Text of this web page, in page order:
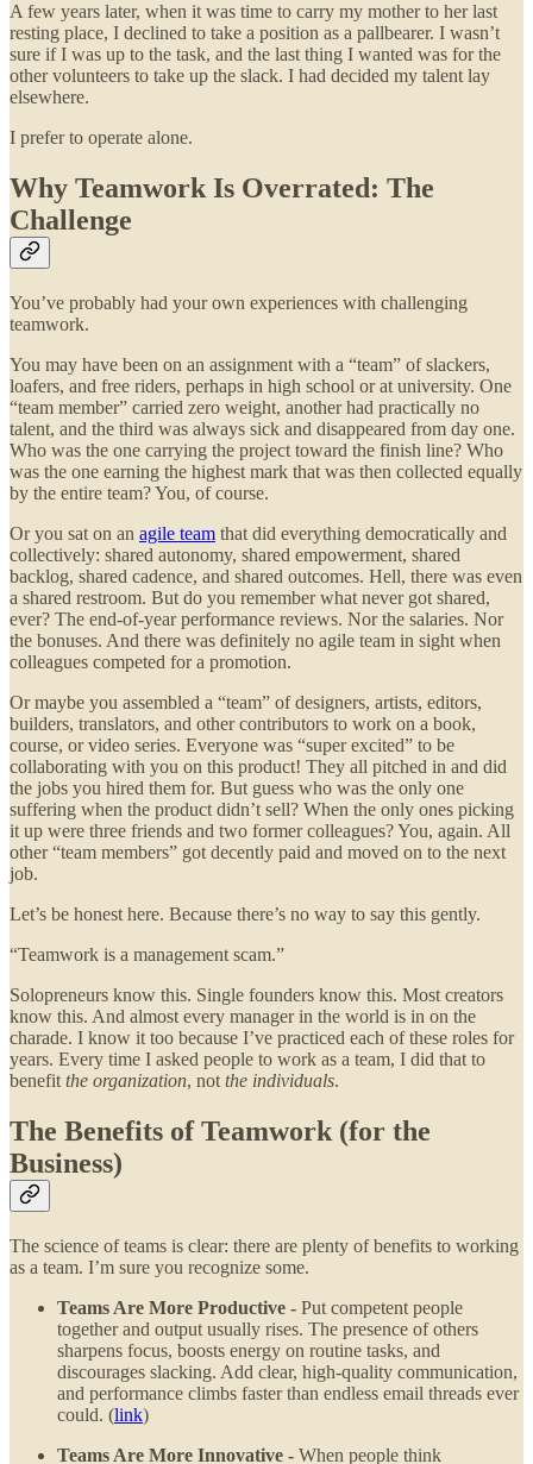
A few years later, when it was time to carry my mother to her last
resting place, I declined to take a position as a pallbearer. I wasn’t
sure if I was up to the task, and the last thing I wanted was for the
other volunteers to take up the slack. I had decided my talent lay
elsewhere.
I prefer to operate alone.
Why Teamwork Is Overrated: The
Challenge
You’ve probably had your own experiences with challenging
teamwork.
You may have been on an assignment with a “team” of slackers,
loafers, and free riders, perhaps in high school or at university. One
“team member” carried zero weight, another had practically no
talent, and the third was always sick and disappeared from day one.
Who was the one carrying the project toward the finish line? Who
was the one earning the highest mark that was then collected equally
by the entire team? You, of course.
Or you sat on an agile team that did everything democratically and
collectively: shared autonomy, shared empowerment, shared
backlog, shared cadence, and shared outcomes. Hell, there was even
a shared restroom. But do you remember what never got shared,
ever? The end-of-year performance reviews. Nor the salaries. Nor
the bonuses. And there was definitely no agile team in sight when
colleagues competed for a promotion.
Or maybe you assembled a “team” of designers, artists, editors,
builders, translators, and other contributors to work on a book,
course, or video series. Everyone was “super excited” to be
collaborating with you on this product! They all pitched in and did
the jobs you hired them for. But guess who was the only one
suffering when the product didn’t sell? When the only ones picking
it up were three friends and two former colleagues? You, again. All
other “team members” got decently paid and moved on to the next
job.
Let’s be honest here. Because there’s no way to say this gently.
“Teamwork is a management scam.”
Solopreneurs know this. Single founders know this. Most creators
know this. And almost every manager in the world is in on the
charade. I know it too because I’ve practiced each of these roles for
years. Every time I asked people to work as a team, I did that to
benefit the organization, not the individuals.
The Benefits of Teamwork (for the
Business)
The science of teams is clear: there are plenty of benefits to working
as a team. I’m sure you recognize some.
Teams Are More Productive - Put competent people
together and output usually rises. The presence of others
sharpens focus, boosts energy on routine tasks, and
discourages slacking. Add clear, high-quality communication,
and performance climbs faster than endless email threads ever
could. (link)
Teams Are More Innovative - When people think